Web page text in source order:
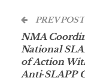
PREV POST
NMA
National
of Action
Anti‑SLAPP